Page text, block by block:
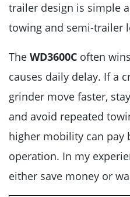
trailer design is simple
towing and semi-trailer
The WD3600C often
causes daily delay. If a
grinder move faster,
and avoid repeated
higher mobility can pay
operation. In my
either save money or